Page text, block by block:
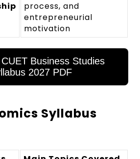
process, and
entrepreneurial
motivation
Business Studies
2027 PDF
Syllabus